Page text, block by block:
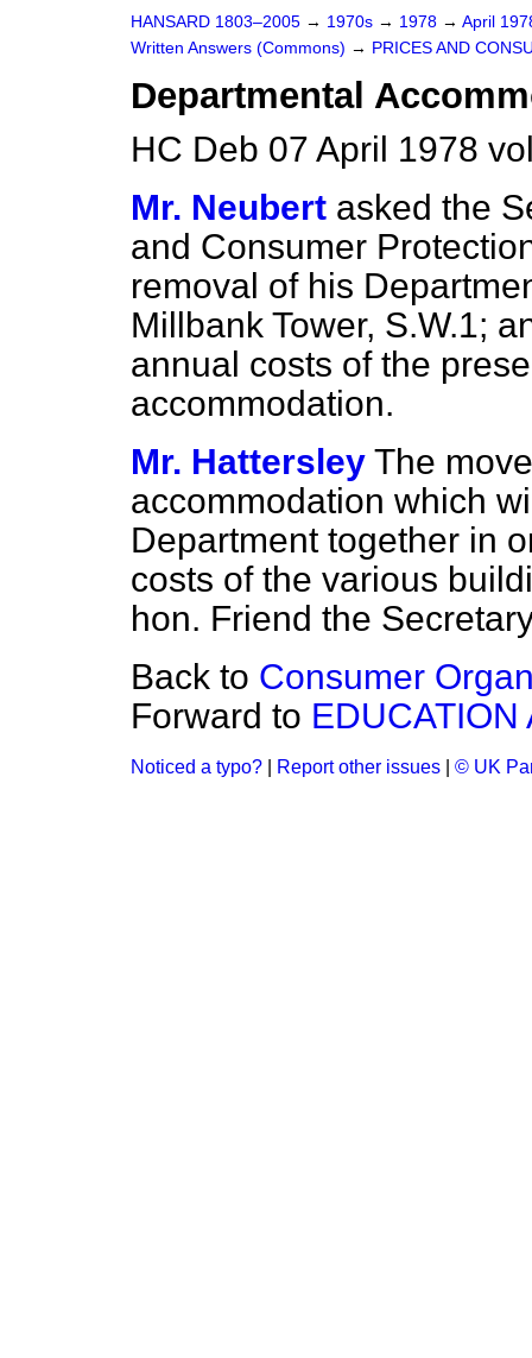
HANSARD 1803–2005 → 1970s → 1978 → April
Written Answers (Commons) → PRICES AND
Departmental
HC Deb 07 April 1978
Mr. Neubert asked the
and Consumer
removal of his
Millbank Tower, S.W.1;
annual costs of the
accommodation.
Mr. Hattersley The
accommodation which
Department together in
costs of the various
hon. Friend the
Back to Consumer
Forward to
Noticed a typo? Report other issues © UK